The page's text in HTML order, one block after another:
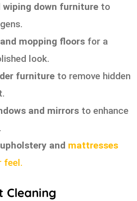
wiping down furniture to
mopping floors for a
look.
furniture to remove hidden
and mirrors to enhance
and mattresses
feel.
Cleaning